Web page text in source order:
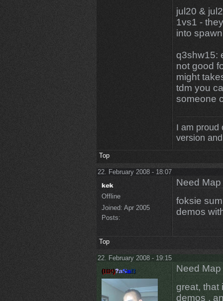
jul20 &
1vs1 -
into
q3shw15:
not good
might
tdm you
someone
I am proud
version
Top
22. February 2008 - 18:07
Offline
Joined: Apr 2005
Posts:
Need
foksie
demos
Top
22. February 2008 - 19:15
Need
great, that
demos ,